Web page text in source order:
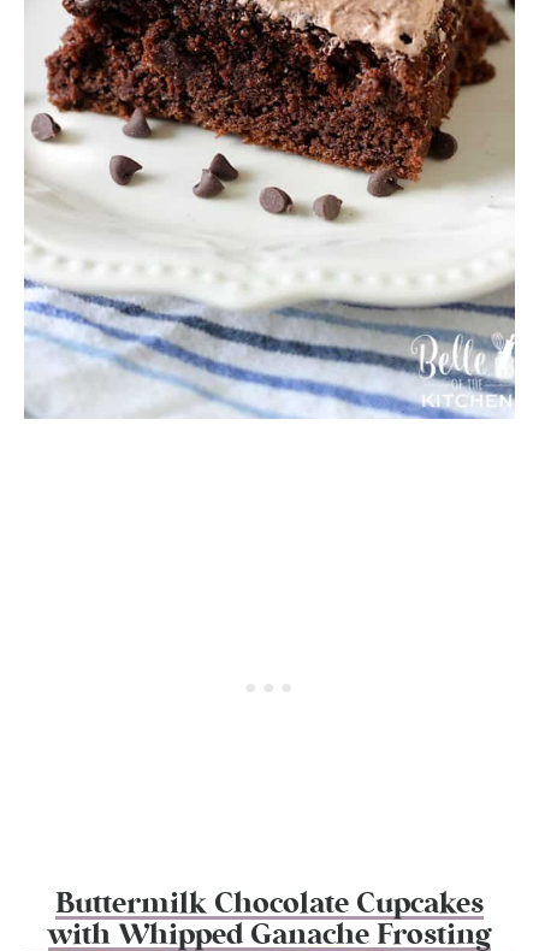
Buttermilk Chocolate Cupcakes
with Whipped Ganache Frosting